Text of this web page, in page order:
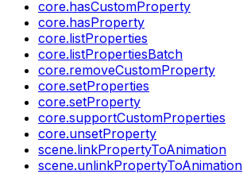
core.hasCustomProperty
core.hasProperty
core.listProperties
core.listPropertiesBatch
core.removeCustomProperty
core.setProperties
core.setProperty
core.supportCustomProperties
core.unsetProperty
scene.linkPropertyToAnimation
scene.unlinkPropertyToAnimation